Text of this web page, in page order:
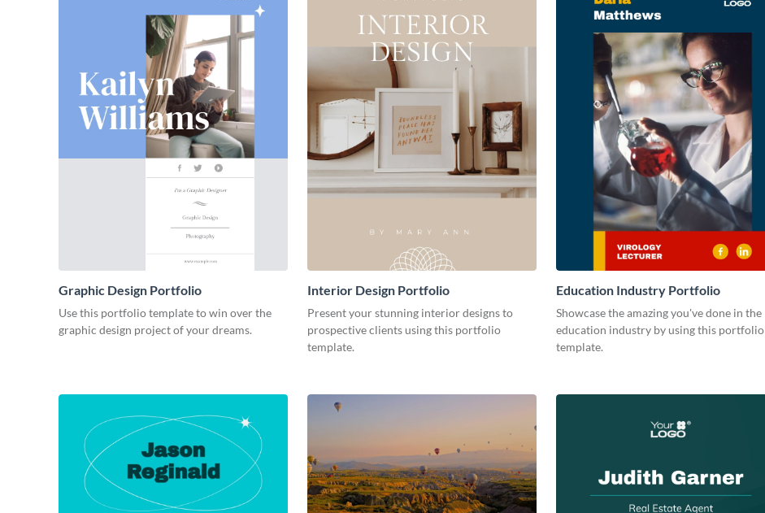
Graphic Design Portfolio
Use this portfolio template to win over the
graphic design project of your dreams.
Interior Design Portfolio
Present your stunning interior designs to
prospective clients using this portfolio
template.
Education Industry Portfolio
Showcase the amazing you've done in the
education industry by using this portfolio
template.